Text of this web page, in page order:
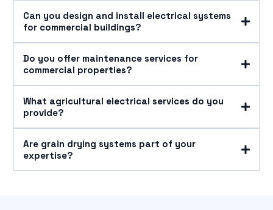
Can you design and install electrical systems
for commercial buildings?
Do you offer maintenance services for
commercial properties?
What agricultural electrical services do you
provide?
Are grain drying systems part of your
expertise?